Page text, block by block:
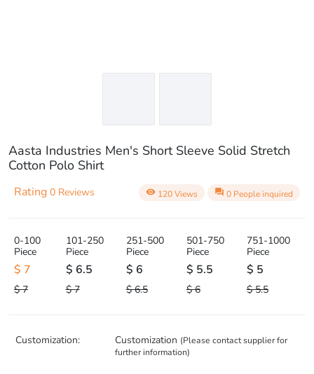
Aasta Industries Men's Short Sleeve Solid Stretch
Cotton Polo Shirt
Rating 0 Reviews visibility 120 Views question_answer 0 People inquired
0-100
Piece
$ 7
$ 7
101-250
Piece
$ 6.5
$ 7
251-500
Piece
$ 6
$ 6.5
501-750
Piece
$ 5.5
$ 6
751-1000
Piece
$ 5
$ 5.5
Customization: Customization (Please contact supplier for
further information)